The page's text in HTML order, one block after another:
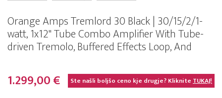
Orange Amps Tremlord 30 Black | 30/15/2/1-
watt, 1x12" Tube Combo Amplifier With Tube-
driven Tremolo, Buffered Effects Loop, And
1.299,00 € Ste našli boljšo ceno kje drugje? KlikniteTUKAJ!